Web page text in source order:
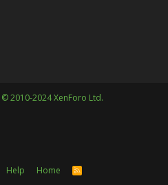
© 2010-2024 XenForo Ltd.
Help Home
R
S